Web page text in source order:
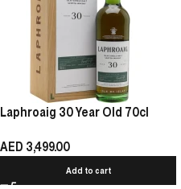
Laphroaig 30 Year Old 70cl
AED 3,499.00
Add to cart